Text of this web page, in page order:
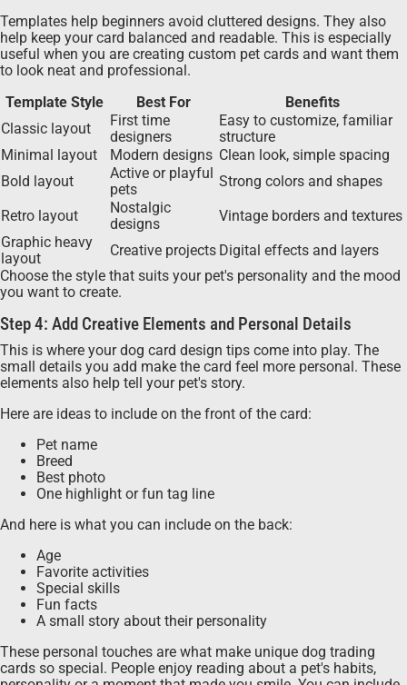
Templates help beginners avoid cluttered designs. They also
help keep your card balanced and readable. This is especially
useful when you are creating custom pet cards and want them
to look neat and professional.
Template Style
Best For
Benefits
Classic layout
First time
designers
Easy to customize, familiar
structure
Minimal layout
Modern designs Clean look, simple spacing
Bold layout
Active or playful
pets
Strong colors and shapes
Retro layout
Nostalgic
designs
Vintage borders and textures
Graphic heavy
layout
Creative projects Digital effects and layers
Choose the style that suits your pet's personality and the mood
you want to create.
Step 4: Add Creative Elements and Personal Details
This is where your dog card design tips come into play. The
small details you add make the card feel more personal. These
elements also help tell your pet's story.
Here are ideas to include on the front of the card:
Pet name
Breed
Best photo
One highlight or fun tag line
And here is what you can include on the back:
Age
Favorite activities
Special skills
Fun facts
A small story about their personality
These personal touches are what make unique dog trading
cards so special. People enjoy reading about a pet's habits,